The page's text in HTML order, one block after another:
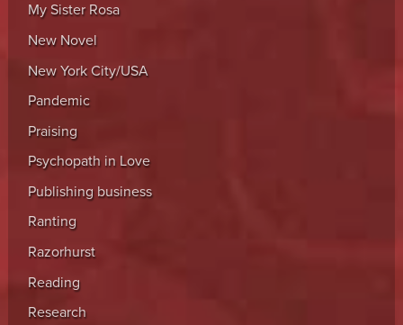
My Sister Rosa
New Novel
New York City/USA
Pandemic
Praising
Psychopath in Love
Publishing business
Ranting
Razorhurst
Reading
Research